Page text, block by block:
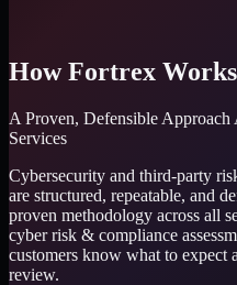
How Fortrex Works
A Proven, Defensible Approach
Services
Cybersecurity and third-party
are structured, repeatable, and
proven methodology across all
cyber risk & compliance
customers know what to expect
review.